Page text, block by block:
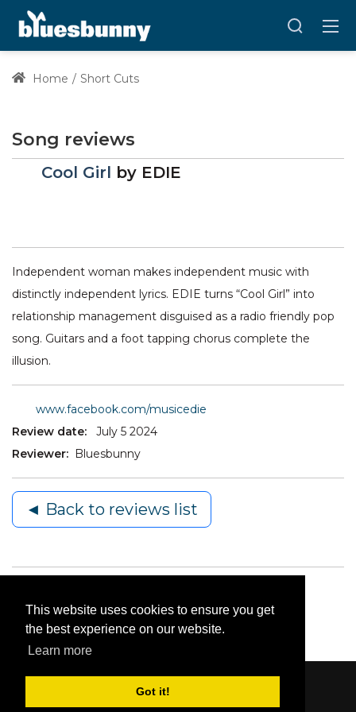
This website uses cookies to ensure you get
the best experience on our website.
Learn more
Got it!
Home Short Cuts
Song reviews
Cool Girl by EDIE
Independent woman makes independent music with
distinctly independent lyrics. EDIE turns “Cool Girl” into
relationship management disguised as a radio friendly pop
song. Guitars and a foot tapping chorus complete the
illusion.
www.facebook.com/musicedie
Review date:
July 5 2024
Reviewer:
Bluesbunny
◄ Back to reviews list
Content © 2006-2026 by Bluesbunny